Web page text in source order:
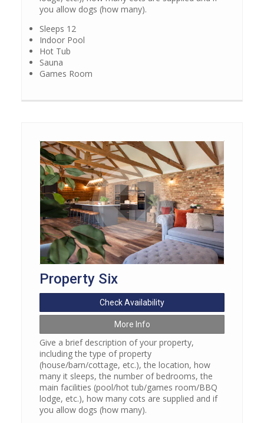
you allow dogs (how many).
Sleeps 12
Indoor Pool
Hot Tub
Sauna
Games Room
Property Six
Check Availability
More Info
Give a brief description of your property,
including the type of property
(house/barn/cottage, etc.), the location, how
many it sleeps, the number of bedrooms, the
main facilities (pool/hot tub/games room/BBQ
lodge, etc.), how many cots are supplied and if
you allow dogs (how many).